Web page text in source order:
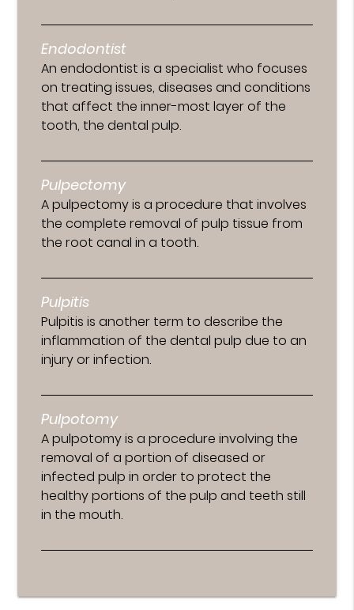
Endodontist
An endodontist is a specialist who focuses
on treating issues, diseases and conditions
that affect the inner-most layer of the
tooth, the dental pulp.
Pulpectomy
A pulpectomy is a procedure that involves
the complete removal of pulp tissue from
the root canal in a tooth.
Pulpitis
Pulpitis is another term to describe the
inflammation of the dental pulp due to an
injury or infection.
Pulpotomy
A pulpotomy is a procedure involving the
removal of a portion of diseased or
infected pulp in order to protect the
healthy portions of the pulp and teeth still
in the mouth.